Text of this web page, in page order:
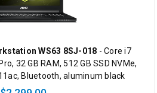
WS63 8SJ-018 - Core i7
32 GB RAM, 512 GB SSD NVMe,
Bluetooth, aluminum black